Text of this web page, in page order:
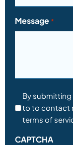
Message *
Consent
*
By
to to contact
terms of
CAPTCHA